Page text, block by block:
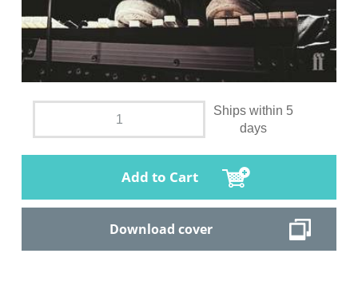
Ships within 5
days
Add to Cart
Download cover